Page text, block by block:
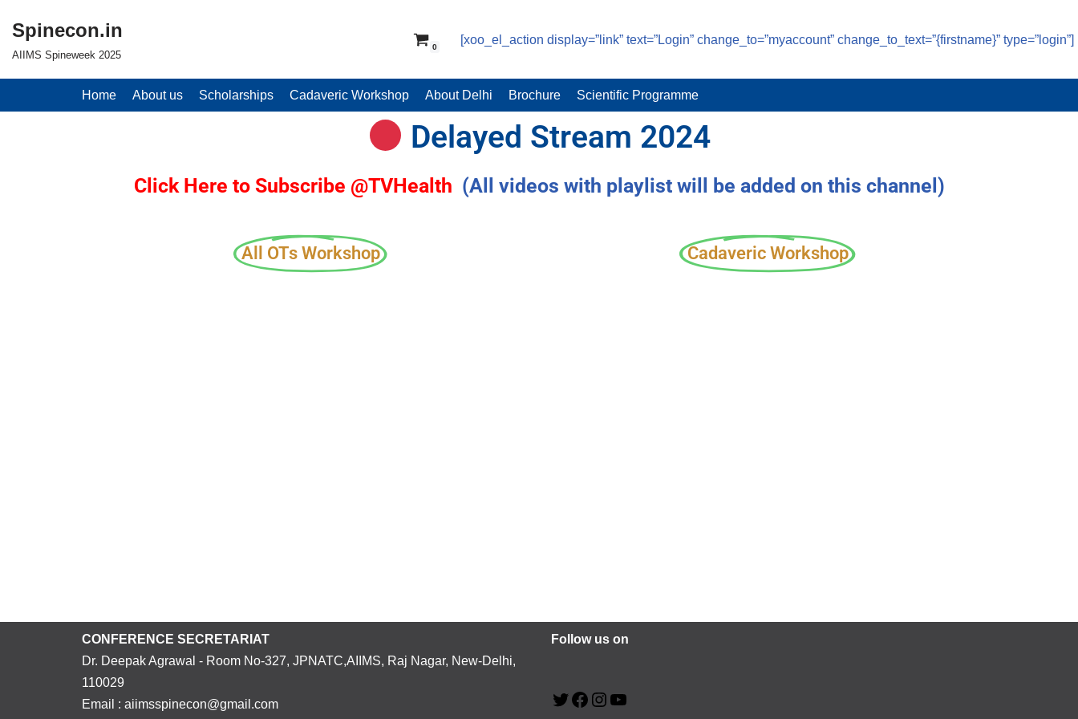
Skip
Spinecon.in
AIIMS Spineweek 2025
0
[xoo_el_action display=”link” text=”Login” change_to=”myaccount” change_to_text=”{firstname}” type=”login”]
Home About us Scholarships Cadaveric Workshop About Delhi Brochure Scientific Programme
Delayed Stream 2024
Click Here to Subscribe @TVHealth (All videos with playlist will be added on this channel)
All OTs Workshop Cadaveric Workshop
CONFERENCE SECRETARIAT
Dr. Deepak Agrawal - Room No-327, JPNATC,AIIMS, Raj Nagar, New-Delhi,
110029
Email : aiimsspinecon@gmail.com
Follow us on